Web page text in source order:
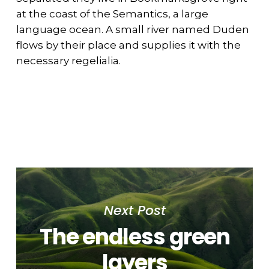
at the coast of the Semantics, a large
language ocean. A small river named Duden
flows by their place and supplies it with the
necessary regelialia.
Next Post
The endless green
layers